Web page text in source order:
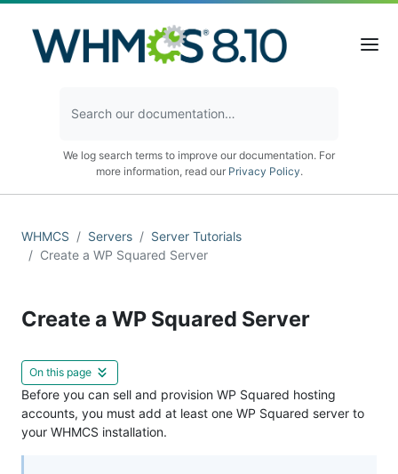
We log search terms to improve our documentation. For
more information, read our Privacy Policy.
WHMCS Servers
Server Tutorials
Create a WP Squared Server
Create a WP Squared Server
On this page
Before you can sell and provision WP Squared hosting
accounts, you must add at least one WP Squared server to
your WHMCS installation.